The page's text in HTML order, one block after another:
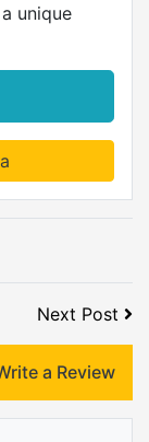
unique
Next Post
a Review